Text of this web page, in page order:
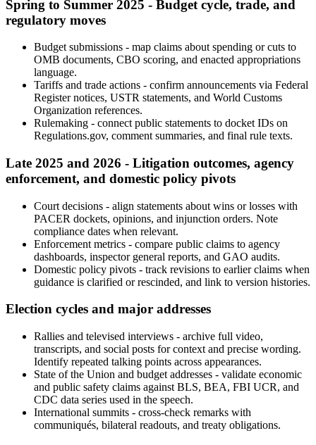
Spring to Summer 2025 - Budget cycle, trade, and
regulatory moves
Budget submissions - map claims about spending or cuts to
OMB documents, CBO scoring, and enacted appropriations
language.
Tariffs and trade actions - confirm announcements via Federal
Register notices, USTR statements, and World Customs
Organization references.
Rulemaking - connect public statements to docket IDs on
Regulations.gov, comment summaries, and final rule texts.
Late 2025 and 2026 - Litigation outcomes, agency
enforcement, and domestic policy pivots
Court decisions - align statements about wins or losses with
PACER dockets, opinions, and injunction orders. Note
compliance dates when relevant.
Enforcement metrics - compare public claims to agency
dashboards, inspector general reports, and GAO audits.
Domestic policy pivots - track revisions to earlier claims when
guidance is clarified or rescinded, and link to version histories.
Election cycles and major addresses
Rallies and televised interviews - archive full video,
transcripts, and social posts for context and precise wording.
Identify repeated talking points across appearances.
State of the Union and budget addresses - validate economic
and public safety claims against BLS, BEA, FBI UCR, and
CDC data series used in the speech.
International summits - cross-check remarks with
communiqués, bilateral readouts, and treaty obligations.